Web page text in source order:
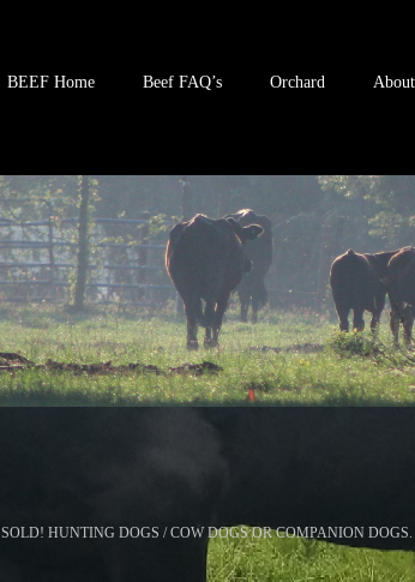
BEEF Home Beef FAQ’s Orchard
SOLD! HUNTING DOGS / COW DOGS OR COMPANION DOGS.